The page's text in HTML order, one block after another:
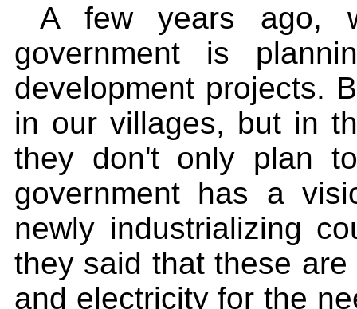
A few years ago,
government is
development projects.
in our villages, but in
they don't only plan
government has a
newly industrializing
they said that these
and electricity for the